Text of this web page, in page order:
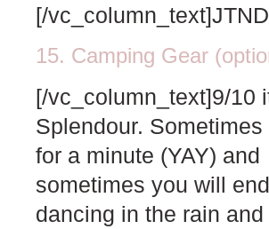
[/
15. Camping Gear
[/vc_column_text]9/10
Splendour. Sometimes
for a minute (YAY) and
sometimes you will
dancing in the rain and